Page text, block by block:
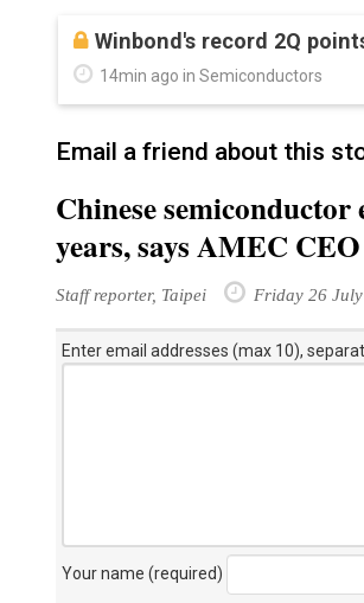
Winbond's record 2Q
14min ago in Semiconductors
Email a friend about this
Chinese
years, says AMEC CEO
Staff reporter, Taipei Friday 26
Enter email addresses (max 10),
Your name (required)